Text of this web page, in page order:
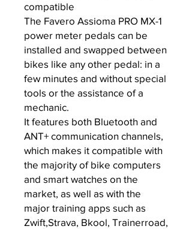
compatible
The Favero Assioma PRO MX-1
power meter pedals can be
installed and swapped between
bikes like any other pedal: in a
few minutes and without special
tools or the assistance of a
mechanic.
It features both Bluetooth and
ANT+ communication channels,
which makes it compatible with
the majority of bike computers
and smart watches on the
market, as well as with the
major training apps such as
Zwift,Strava, Bkool, Trainerroad,